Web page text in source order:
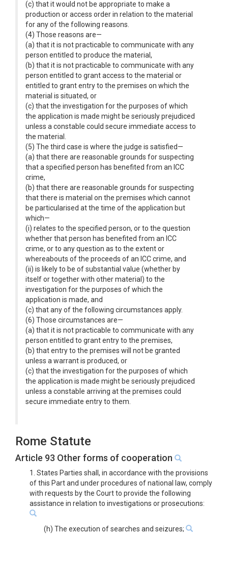
(c) that it would not be appropriate to make a
production or access order in relation to the material
for any of the following reasons.
(4) Those reasons are—
(a) that it is not practicable to communicate with any
person entitled to produce the material,
(b) that it is not practicable to communicate with any
person entitled to grant access to the material or
entitled to grant entry to the premises on which the
material is situated, or
(c) that the investigation for the purposes of which
the application is made might be seriously prejudiced
unless a constable could secure immediate access to
the material.
(5) The third case is where the judge is satisfied—
(a) that there are reasonable grounds for suspecting
that a specified person has benefited from an ICC
crime,
(b) that there are reasonable grounds for suspecting
that there is material on the premises which cannot
be particularised at the time of the application but
which—
(i) relates to the specified person, or to the question
whether that person has benefited from an ICC
crime, or to any question as to the extent or
whereabouts of the proceeds of an ICC crime, and
(ii) is likely to be of substantial value (whether by
itself or together with other material) to the
investigation for the purposes of which the
application is made, and
(c) that any of the following circumstances apply.
(6) Those circumstances are—
(a) that it is not practicable to communicate with any
person entitled to grant entry to the premises,
(b) that entry to the premises will not be granted
unless a warrant is produced, or
(c) that the investigation for the purposes of which
the application is made might be seriously prejudiced
unless a constable arriving at the premises could
secure immediate entry to them.
Rome Statute
Article 93 Other forms of cooperation
1. States Parties shall, in accordance with the provisions
of this Part and under procedures of national law, comply
with requests by the Court to provide the following
assistance in relation to investigations or prosecutions:
(h) The execution of searches and seizures;